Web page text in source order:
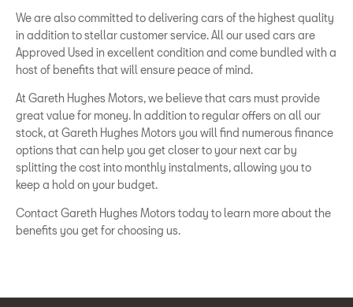
We are also committed to delivering cars of the highest quality
in addition to stellar customer service. All our used cars are
Approved Used in excellent condition and come bundled with a
host of benefits that will ensure peace of mind.
At Gareth Hughes Motors, we believe that cars must provide
great value for money. In addition to regular offers on all our
stock, at Gareth Hughes Motors you will find numerous finance
options that can help you get closer to your next car by
splitting the cost into monthly instalments, allowing you to
keep a hold on your budget.
Contact Gareth Hughes Motors today to learn more about the
benefits you get for choosing us.